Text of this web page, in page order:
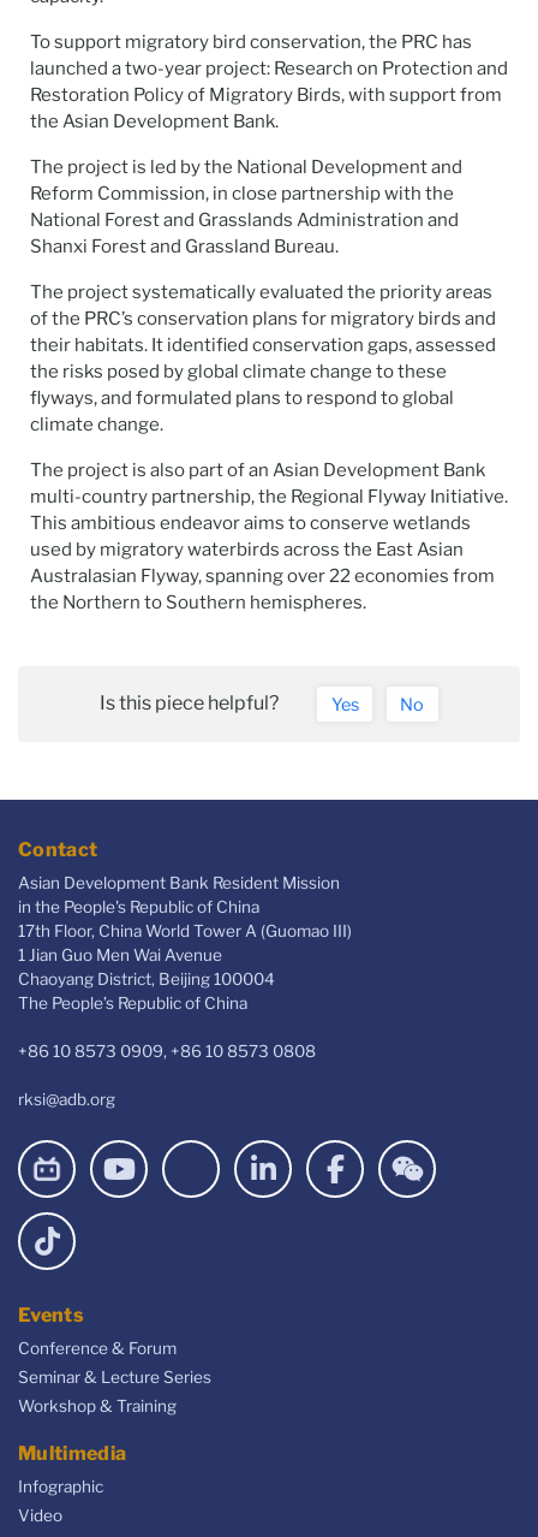
To support migratory bird conservation, the PRC has
launched a two-year project: Research on Protection and
Restoration Policy of Migratory Birds, with support from
the Asian Development Bank.
The project is led by the National Development and
Reform Commission, in close partnership with the
National Forest and Grasslands Administration and
Shanxi Forest and Grassland Bureau.
The project systematically evaluated the priority areas
of the PRC’s conservation plans for migratory birds and
their habitats. It identified conservation gaps, assessed
the risks posed by global climate change to these
flyways, and formulated plans to respond to global
climate change.
The project is also part of an Asian Development Bank
multi-country partnership, the Regional Flyway Initiative.
This ambitious endeavor aims to conserve wetlands
used by migratory waterbirds across the East Asian
Australasian Flyway, spanning over 22 economies from
the Northern to Southern hemispheres.
Is this piece helpful? Yes No
Contact
Asian Development Bank Resident Mission
in the People's Republic of China
17th Floor, China World Tower A (Guomao III)
1 Jian Guo Men Wai Avenue
Chaoyang District, Beijing 100004
The People’s Republic of China
+86 10 8573 0909, +86 10 8573 0808
rksi@adb.org
Events
Conference & Forum
Seminar & Lecture Series
Workshop & Training
Multimedia
Infographic
Video